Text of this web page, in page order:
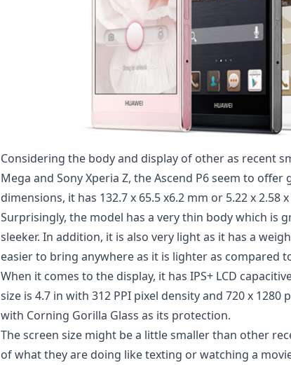
Considering the body and display of other as recent
Mega and Sony Xperia Z, the Ascend P6 seem to offer
dimensions, it has 132.7 x 65.5 x6.2 mm or 5.22 x 2.58 x
Surprisingly, the model has a very thin body which is
sleeker. In addition, it is also very light as it has a
easier to bring anywhere as it is lighter as compared
When it comes to the display, it has IPS+ LCD
size is 4.7 in with 312 PPI pixel density and 720 x
with Corning Gorilla Glass as its protection.
The screen size might be a little smaller than other
of what they are doing like texting or watching a